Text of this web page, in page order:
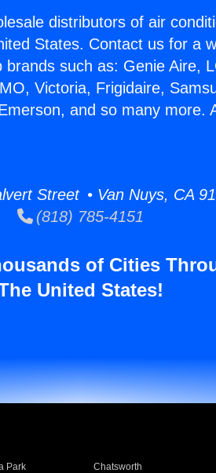
distributors of air
States. Contact us for a
such as: Genie Aire,
Victoria, Frigidaire,
and so many more.
Street • Van Nuys, CA
(818) 785-4151
of Cities
United States!
Park Chatsworth